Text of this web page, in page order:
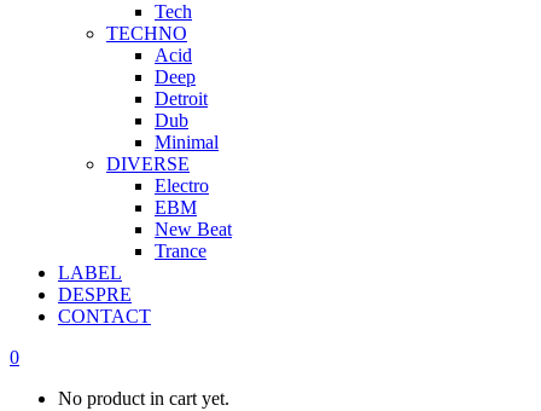
Tech
TECHNO
Acid
Deep
Detroit
Dub
Minimal
DIVERSE
Electro
EBM
New Beat
Trance
LABEL
DESPRE
CONTACT
0
No product in cart yet.